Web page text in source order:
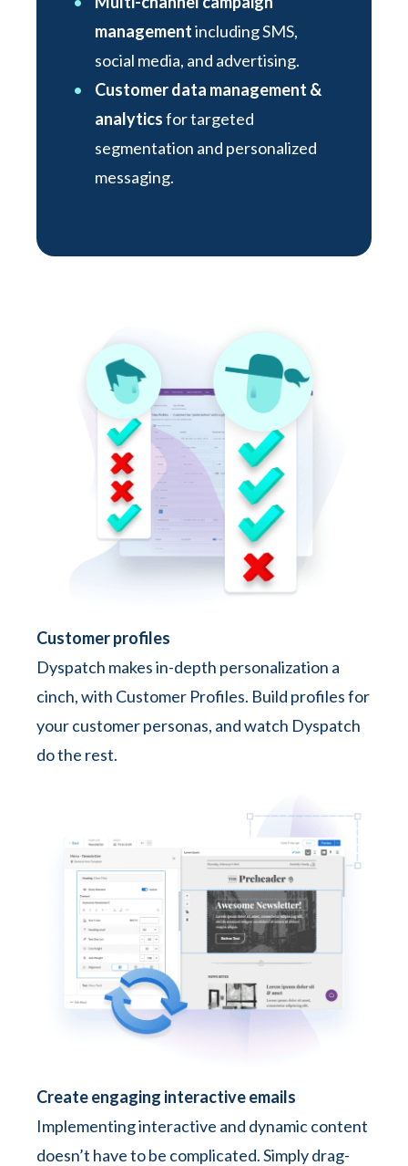
managementincluding SMS,
social media, and advertising.
Customer data management &
analyticsfor targeted
segmentation and personalized
messaging.
Customer profiles
Dyspatch makes in-depth personalization a
cinch, with Customer Profiles. Build profiles for
your customer personas, and watch Dyspatch
do the rest.
Create engaging interactive emails
Implementing interactive and dynamic content
doesn’t have to be complicated. Simply drag-